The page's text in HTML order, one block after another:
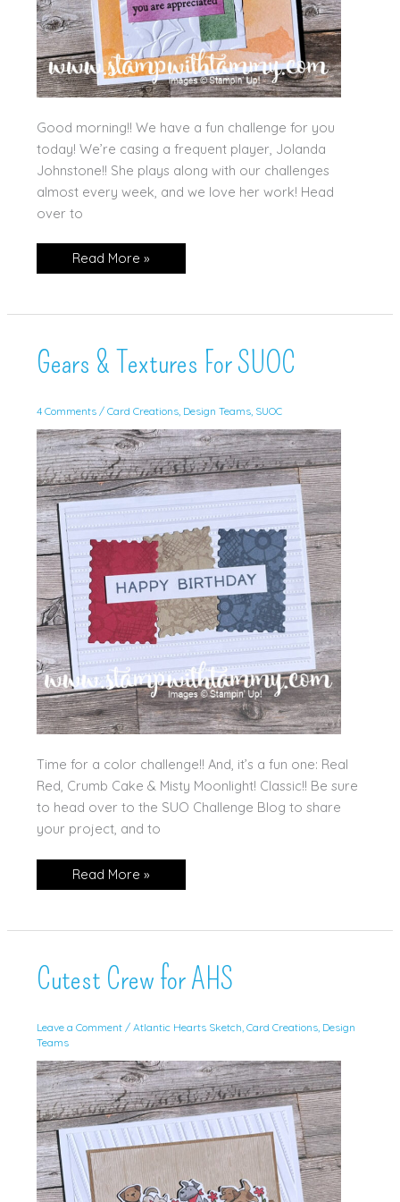
Good morning!! We have a fun challenge for you
today! We’re casing a frequent player, Jolanda
Johnstone!! She plays along with our challenges
almost every week, and we love her work! Head
over to
Paradise
Garden
Read More »
Gears & Textures For SUOC
4 Comments / Card Creations, Design Teams, SUOC
Time for a color challenge!! And, it’s a fun one: Real
Red, Crumb Cake & Misty Moonlight! Classic!! Be sure
to head over to the SUO Challenge Blog to share
your project, and to
Gears
&
Read More »
Cutest Crew for AHS
Leave a Comment / Atlantic Hearts Sketch, Card Creations, Design
Teams